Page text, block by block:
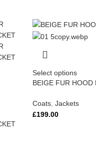
Select options
BEIGE FUR HOOD
Coats, Jackets
£199.00